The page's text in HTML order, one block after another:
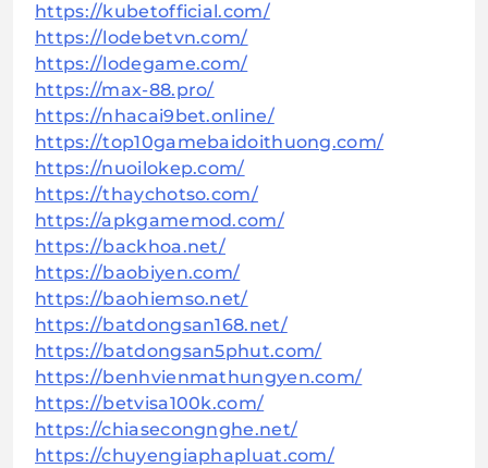
https://kubetofficial.com/
https://lodebetvn.com/
https://lodegame.com/
https://max-88.pro/
https://nhacai9bet.online/
https://top10gamebaidoithuong.com/
https://nuoilokep.com/
https://thaychotso.com/
https://apkgamemod.com/
https://backhoa.net/
https://baobiyen.com/
https://baohiemso.net/
https://batdongsan168.net/
https://batdongsan5phut.com/
https://benhvienmathungyen.com/
https://betvisa100k.com/
https://chiasecongnghe.net/
https://chuyengiaphapluat.com/